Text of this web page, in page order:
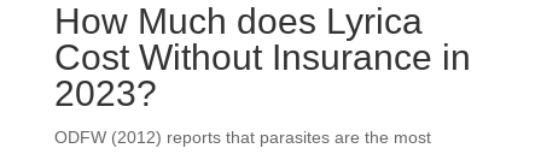
How Much does Lyrica
Cost Without Insurance in
2023?
ODFW (2012) reports that parasites are the most